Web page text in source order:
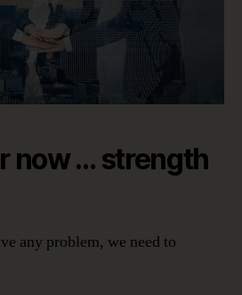
now … strength
any problem, we need to